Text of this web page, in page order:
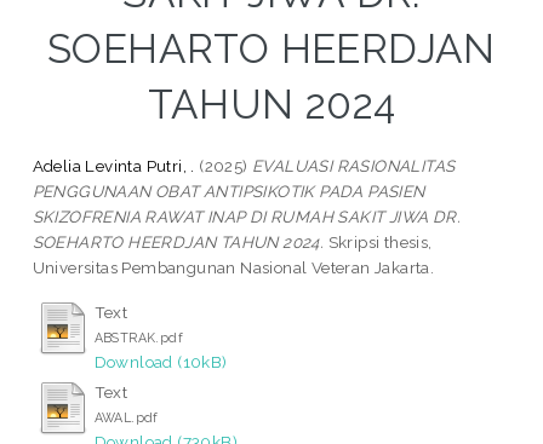
SOEHARTO HEERDJAN
TAHUN 2024
Adelia Levinta Putri, . (2025) EVALUASI RASIONALITAS
PENGGUNAAN OBAT ANTIPSIKOTIK PADA PASIEN
SKIZOFRENIA RAWAT INAP DI RUMAH SAKIT JIWA DR.
SOEHARTO HEERDJAN TAHUN 2024. Skripsi thesis,
Universitas Pembangunan Nasional Veteran Jakarta.
Text
ABSTRAK.pdf
Download (10kB)
Text
AWAL.pdf